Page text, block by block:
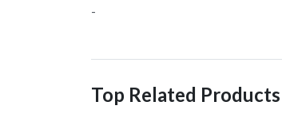
-
Top Related Products